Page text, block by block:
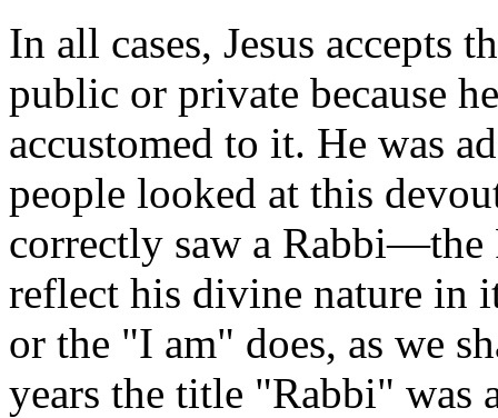
In all cases, Jesus accepts
public or private because
accustomed to it. He was
people looked at this
correctly saw a
reflect his divine nature in
or the "I am" does, as we
years the title "Rabbi" was